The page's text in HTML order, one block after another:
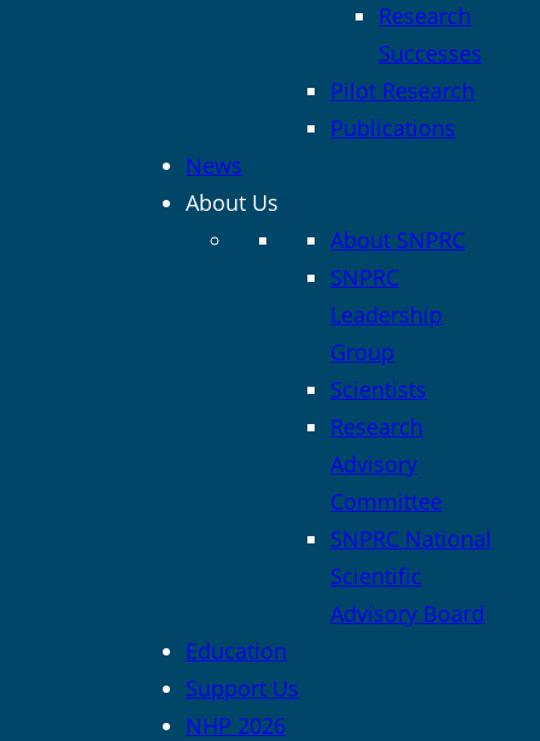
Research
Successes
Pilot Research
Publications
News
About Us
About SNPRC
SNPRC
Leadership
Group
Scientists
Research
Advisory
Committee
SNPRC National
Scientific
Advisory Board
Education
Support Us
NHP 2026